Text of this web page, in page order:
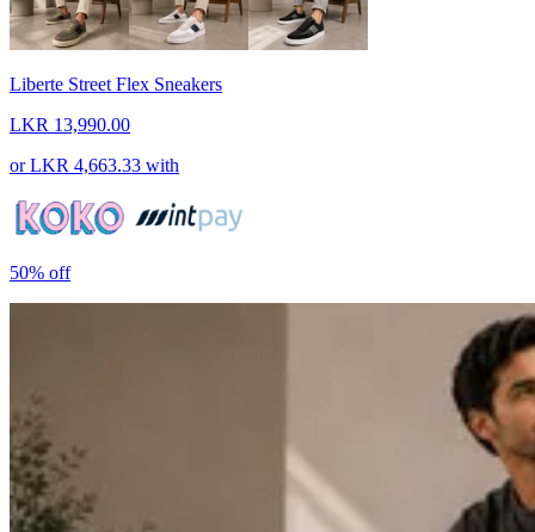
Liberte Street Flex Sneakers
LKR 13,990.00
orLKR 4,663.33 with
50% off